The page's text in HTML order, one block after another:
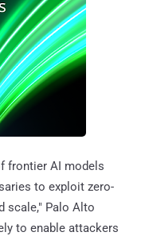
frontier AI models
to exploit zero-
scale," Palo Alto
to enable attackers